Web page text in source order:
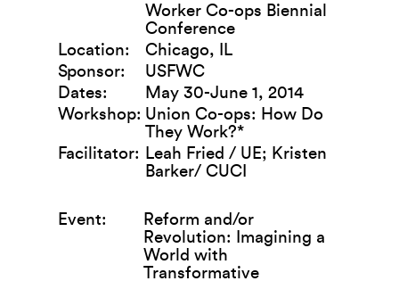
Worker Co-ops Biennial
Conference
Location:
Chicago, IL
Sponsor:
USFWC
Dates:
May 30-June 1, 2014
Workshop: Union Co-ops: How Do
They Work?*
Facilitator: Leah Fried / UE; Kristen
Barker/ CUCI
Event:
Reform and/or
Revolution: Imagining a
World with
Transformative